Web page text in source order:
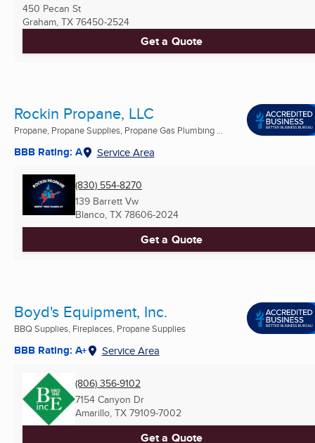
450 Pecan St
Graham, TX 76450-2524
Get a Quote
Rockin Propane, LLC
Propane, Propane Supplies, Propane Gas Plumbing ...
BBB Rating: A Service Area
(830) 554-8270
139 Barrett Vw
Blanco, TX 78606-2024
Get a Quote
Boyd's Equipment, Inc.
BBQ Supplies, Fireplaces, Propane Supplies
BBB Rating: A+ Service Area
(806) 356-9102
7154 Canyon Dr
Amarillo, TX 79109-7002
Get a Quote